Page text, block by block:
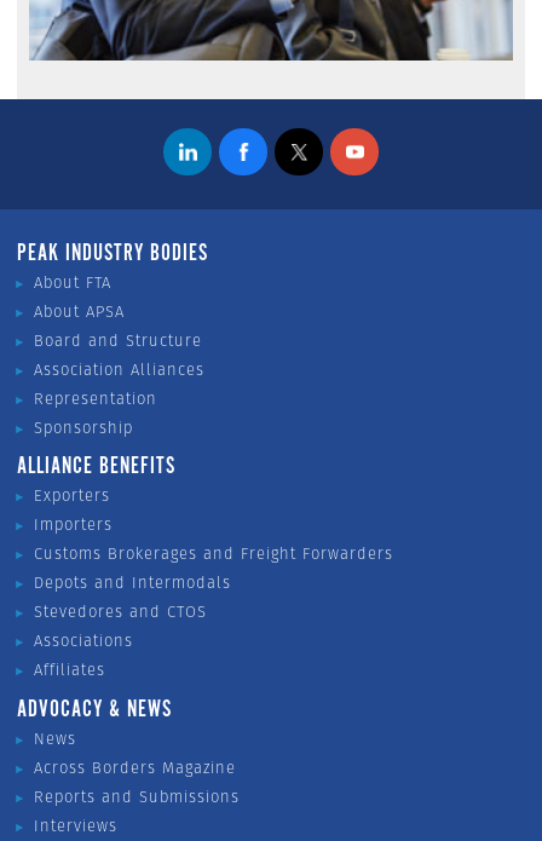
PEAK INDUSTRY BODIES
About FTA
About APSA
Board and Structure
Association Alliances
Representation
Sponsorship
ALLIANCE BENEFITS
Exporters
Importers
Customs Brokerages and Freight Forwarders
Depots and Intermodals
Stevedores and CTOS
Associations
Affiliates
ADVOCACY & NEWS
News
Across Borders Magazine
Reports and Submissions
Interviews